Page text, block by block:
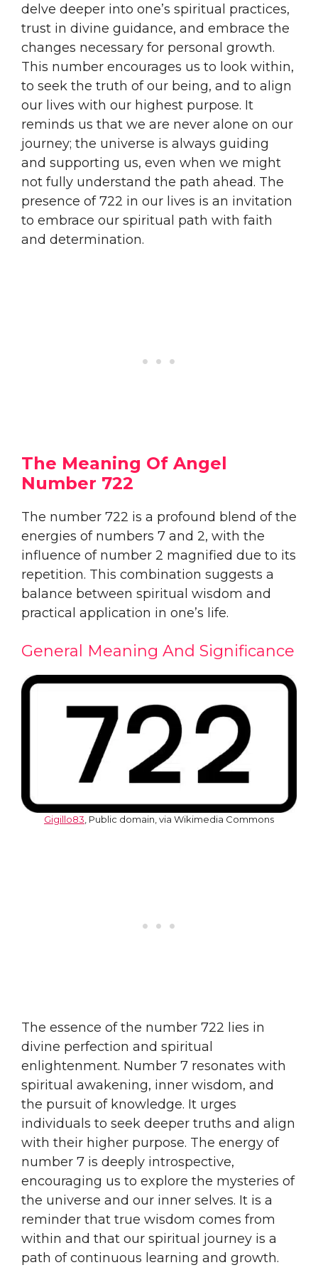
delve deeper into one’s spiritual practices,
trust in divine guidance, and embrace the
changes necessary for personal growth.
This number encourages us to look within,
to seek the truth of our being, and to align
our lives with our highest purpose. It
reminds us that we are never alone on our
journey; the universe is always guiding
and supporting us, even when we might
not fully understand the path ahead. The
presence of 722 in our lives is an invitation
to embrace our spiritual path with faith
and determination.
The Meaning Of Angel
Number 722
The number 722 is a profound blend of the
energies of numbers 7 and 2, with the
influence of number 2 magnified due to its
repetition. This combination suggests a
balance between spiritual wisdom and
practical application in one’s life.
General Meaning And Significance
Gigillo83 , Public domain, via Wikimedia Commons
The essence of the number 722 lies in
divine perfection and spiritual
enlightenment. Number 7 resonates with
spiritual awakening, inner wisdom, and
the pursuit of knowledge. It urges
individuals to seek deeper truths and align
with their higher purpose. The energy of
number 7 is deeply introspective,
encouraging us to explore the mysteries of
the universe and our inner selves. It is a
reminder that true wisdom comes from
within and that our spiritual journey is a
path of continuous learning and growth.